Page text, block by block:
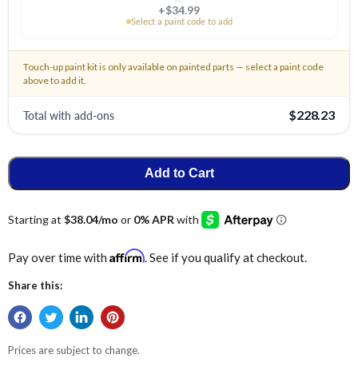
+$34.99
Select a paint code to add
Touch-up paint kit is only available on painted parts — select a paint code
above to add it.
Total with add-ons $228.23
Add to Cart
Pay over time with Affirm. See if you qualify at checkout.
Share this:
Prices are subject to change.